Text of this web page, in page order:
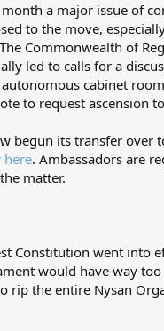
a major issue of
to the move,
Commonwealth of
led to calls for a
cabinet
to request ascension
begun its transfer
here. Ambassadors are
matter.
Constitution went into
would have way
rip the entire Nysan